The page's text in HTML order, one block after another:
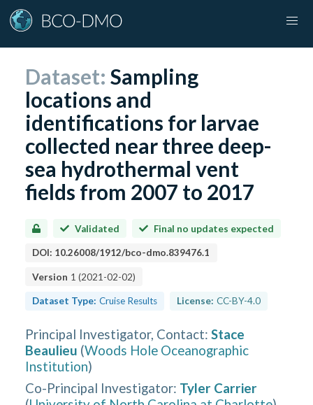
Dataset:Sampling
locations and
identifications for larvae
collected near three deep-
sea hydrothermal vent
fields from 2007 to 2017
Validated Final no updates expected
DOI: 10.26008/1912/bco-dmo.839476.1
Version 1 (2021-02-02)
Dataset Type: Cruise Results License: CC-BY-4.0
Principal Investigator, Contact: Stace
Beaulieu (Woods Hole Oceanographic
Institution)
Co-Principal Investigator: Tyler Carrier